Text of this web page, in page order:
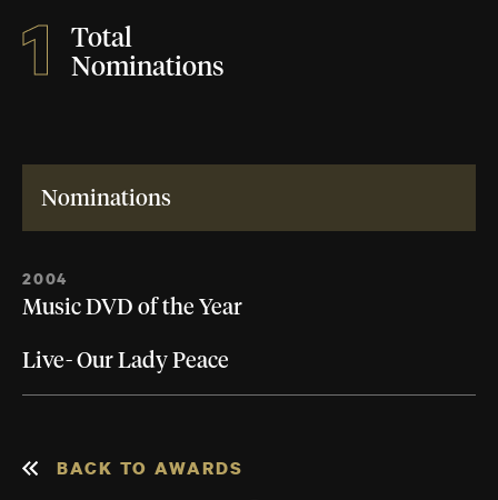
1
Total
Nominations
Nominations
2004
Music DVD of the Year
Live- Our Lady Peace
BACK TO AWARDS